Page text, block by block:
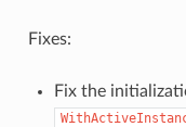
Fixes:
Fix the